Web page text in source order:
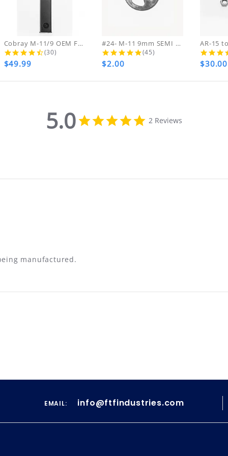
NO RETURNS REFUNDS OR EXCHANGES
on DVDs.
your purchase, please contact us
Cobray M-11/9 OEM FACTORY ZYTEL NEW...
4.4 star rating
(30)
$49.99
#24- M-11 9mm SEMI Hammer Pin...
5.0 star rating
(45)
$2.00 $30.00
5.0
5.0
star
2 Reviews
manufactured.
EMAIL: info@ftfindustries.com